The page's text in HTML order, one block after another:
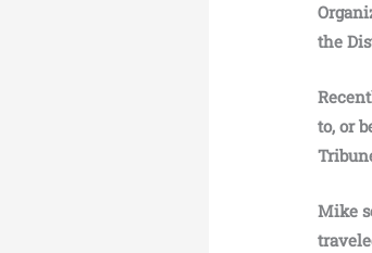
the
to, or
Mike